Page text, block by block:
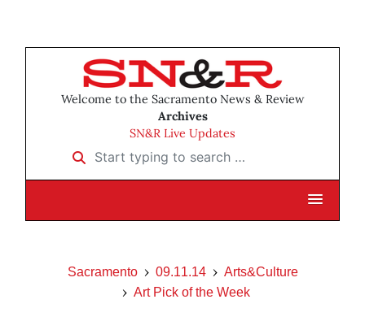
Welcome to the Sacramento News & Review
Archives
SN&R Live Updates
Start typing to search …
Sacramento 09.11.14
Arts&Culture
Art Pick of the Week